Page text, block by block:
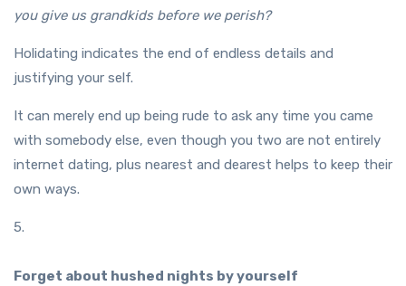
you give us grandkids before we perish?
Holidating indicates the end of endless details and
justifying your self.
It can merely end up being rude to ask any time you came
with somebody else, even though you two are not entirely
internet dating, plus nearest and dearest helps to keep their
own ways.
5.
Forget about hushed nights by yourself